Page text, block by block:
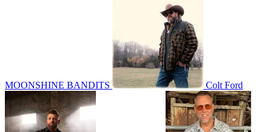
MOONSHINE BANDITS Colt Ford